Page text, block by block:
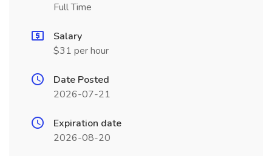
Full Time
Salary
$31 per hour
Date Posted
2026-07-21
Expiration date
2026-08-20